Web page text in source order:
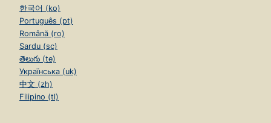
한국어 (ko)
Português (pt)
Română (ro)
Sardu (sc)
తెలుగు (te)
Українська (uk)
中文 (zh)
Filipino (tl)